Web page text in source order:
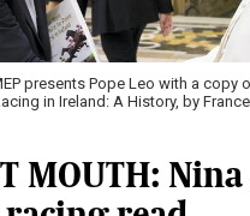
presents Pope Leo with a copy
in Ireland: A History, by
MOUTH: